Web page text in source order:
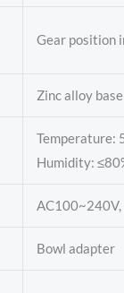
Gear position
Zinc alloy base
Temperature:
Humidity:
Bowl adapter